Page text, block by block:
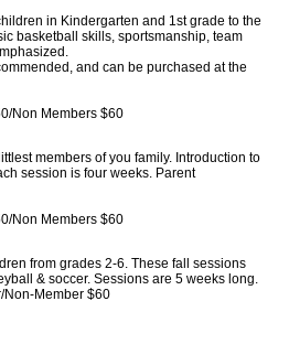
in Kindergarten and 1st grade to the
basketball skills, sportsmanship, team
and can be purchased at the
Non Members $60
members of you family. Introduction to
session is four weeks. Parent
Non Members $60
from grades 2-6. These fall sessions
& soccer. Sessions are 5 weeks long.
Non-Member $60